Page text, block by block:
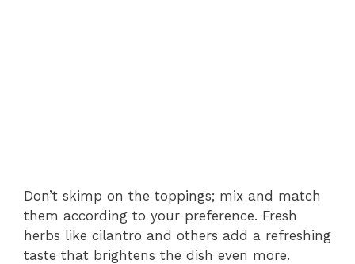
Don’t skimp on the toppings; mix and match
them according to your preference. Fresh
herbs like cilantro and others add a refreshing
taste that brightens the dish even more.